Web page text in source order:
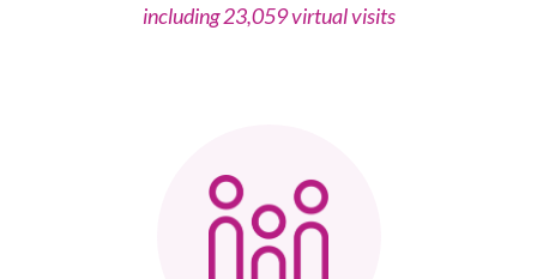
including 23,059 virtual visits